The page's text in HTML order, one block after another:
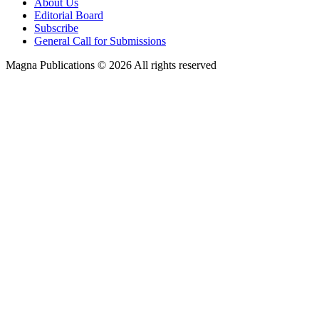
Editorial Board
Subscribe
General Call for Submissions
Magna Publications © 2026 All rights reserved